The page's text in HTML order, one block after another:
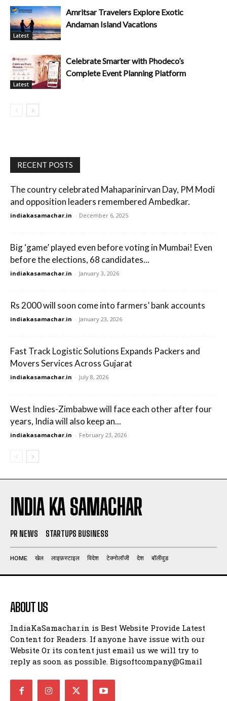
Latest
Amritsar Travelers Explore Exotic
Andaman Island Vacations
Latest
Celebrate Smarter with Phodeco’s
Complete Event Planning Platform
RECENT POSTS
The country celebrated Mahaparinirvan Day, PM Modi
and opposition leaders remembered Ambedkar.
indiakasamachar.in - December 6, 2025
Big ‘game’ played even before voting in Mumbai! Even
before the elections, 68 candidates...
indiakasamachar.in - January 3, 2026
Rs 2000 will soon come into farmers’ bank accounts
indiakasamachar.in - January 23, 2026
Fast Track Logistic Solutions Expands Packers and
Movers Services Across Gujarat
indiakasamachar.in - July 8, 2026
West Indies-Zimbabwe will face each other after four
years, India will also keep an...
indiakasamachar.in - February 23, 2026
INDIA KA SAMACHAR
PR NEWS STARTUPS BUSINESS
HOME खेल लाइफ़स्टाइल विदेश टेक्नोलॉजी देश बॉलीवुड
ABOUT US
IndiaKaSamachar.in is Best Website Provide Latest
Content for Readers. If anyone have issue with our
Website Or its content just email us we will try to
reply as soon as possible. Bigsoftcompany@Gmail